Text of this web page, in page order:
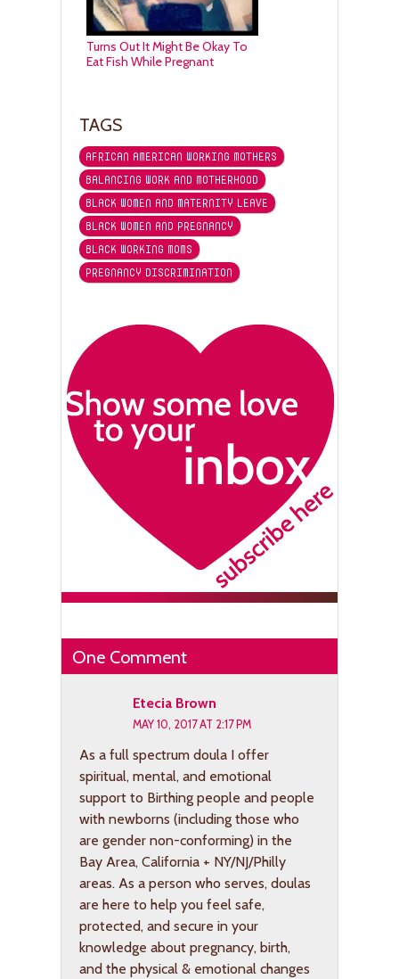
Turns Out It Might Be Okay To
Eat Fish While Pregnant
TAGS
AFRICAN AMERICAN WORKING MOTHERS
BALANCING WORK AND MOTHERHOOD
BLACK WOMEN AND MATERNITY LEAVE
BLACK WOMEN AND PREGNANCY
BLACK WORKING MOMS
PREGNANCY DISCRIMINATION
One Comment
Etecia Brown
MAY 10, 2017 AT 2:17 PM
As a full spectrum doula I offer
spiritual, mental, and emotional
support to Birthing people and people
with newborns (including those who
are gender non-conforming) in the
Bay Area, California + NY/NJ/Philly
areas. As a person who serves, doulas
are here to help you feel safe,
protected, and secure in your
knowledge about pregnancy, birth,
and the physical & emotional changes